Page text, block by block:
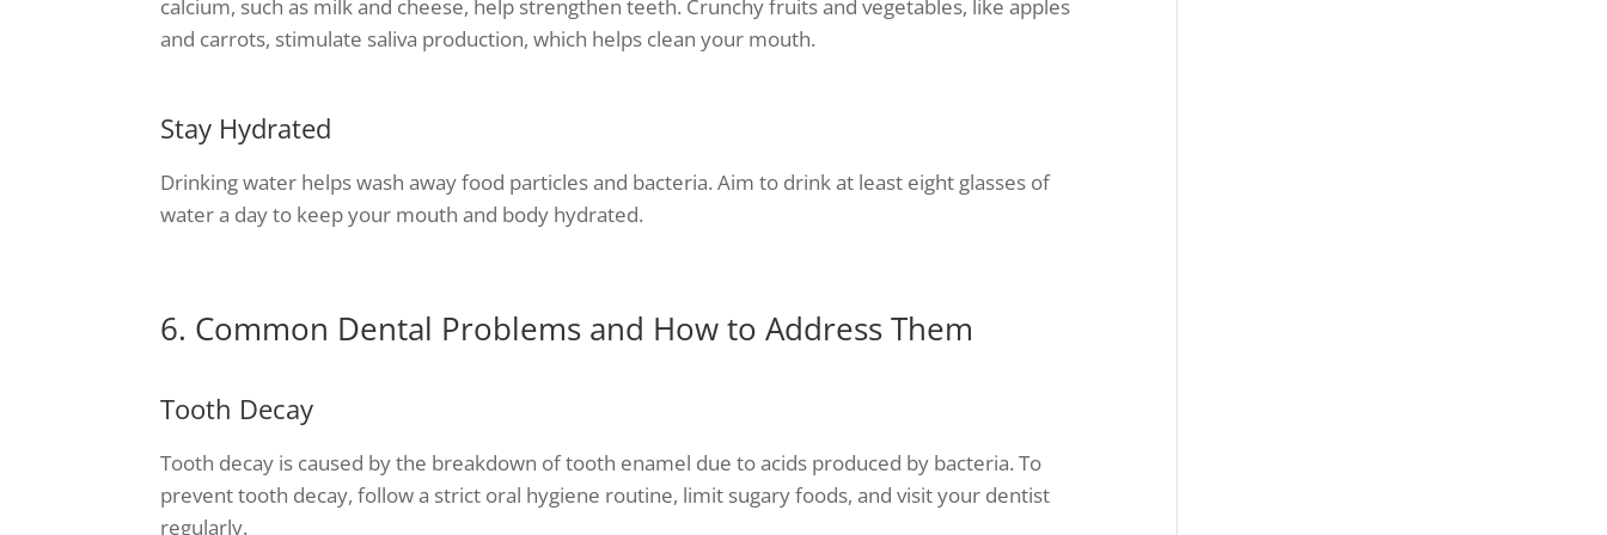
calcium, such as milk and cheese, help strengthen teeth. Crunchy fruits and vegetables, like apples
and carrots, stimulate saliva production, which helps clean your mouth.
Stay Hydrated
Drinking water helps wash away food particles and bacteria. Aim to drink at least eight glasses of
water a day to keep your mouth and body hydrated.
6. Common Dental Problems and How to Address Them
Tooth Decay
Tooth decay is caused by the breakdown of tooth enamel due to acids produced by bacteria. To
prevent tooth decay, follow a strict oral hygiene routine, limit sugary foods, and visit your dentist
regularly.